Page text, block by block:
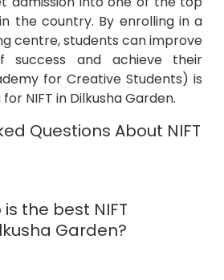
the country. By enrolling in a
centre, students can improve
success and achieve their
for Creative Students) is
NIFT in Dilkusha Garden.
Questions About NIFT
the best NIFT
Garden?